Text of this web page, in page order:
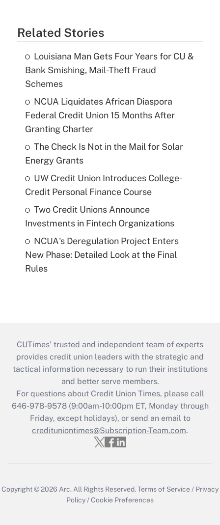
Related Stories
Louisiana Man Gets Four Years for CU &
Bank Smishing, Mail-Theft Fraud
Schemes
NCUA Liquidates African Diaspora
Federal Credit Union 15 Months After
Granting Charter
The Check Is Not in the Mail for Solar
Energy Grants
UW Credit Union Introduces College-
Credit Personal Finance Course
Two Credit Unions Announce
Investments in Fintech Organizations
NCUA's Deregulation Project Enters
New Phase: Detailed Look at the Final
Rules
CUTimes’ trusted and independent team of experts
provides credit union leaders with the strategic and
tactical information necessary to run their institutions
and better serve members.
For questions about Credit Union Times, please call
646-978-9578 (9:00am-10:00pm ET, Monday through
Friday, except holidays), or send an email to
credituniontimes@Subscription-Team.com.
Copyright © 2026 Arc.All Rights Reserved.Terms of Service / Privacy
Policy/Cookie Preferences